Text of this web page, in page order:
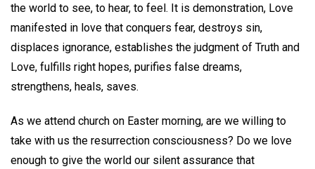
the world to see, to hear, to feel. It is demonstration, Love
manifested in love that conquers fear, destroys sin,
displaces ignorance, establishes the judgment of Truth and
Love, fulfills right hopes, purifies false dreams,
strengthens, heals, saves.
As we attend church on Easter morning, are we willing to
take with us the resurrection consciousness? Do we love
enough to give the world our silent assurance that